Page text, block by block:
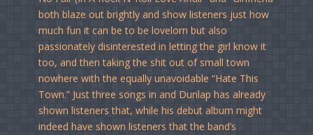
both blaze out brightly and show listeners just how
much fun it can be to be lovelorn but also
passionately disinterested in letting the girl know it
too, and then taking the shit out of small town
nowhere with the equally unavoidable “Hate This
Town.” Just three songs in and Dunlap has already
shown listeners that, while his debut album might
indeed have shown listeners that the band’s